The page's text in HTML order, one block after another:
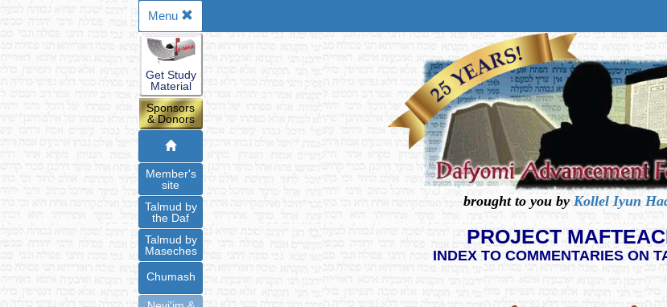
Menu
Get Study
Material
Sponsors
& Donors
Member's
site
Talmud by
the Daf
Talmud by
Maseches
Chumash
brought to you by Kollel Iyun
PROJECT
INDEX TO COMMENTARIES ON